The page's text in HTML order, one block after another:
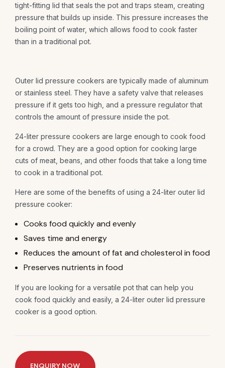
tight-fitting lid that seals the pot and traps steam, creating
pressure that builds up inside. This pressure increases the
boiling point of water, which allows food to cook faster
than in a traditional pot.
Outer lid pressure cookers are typically made of aluminum
or stainless steel. They have a safety valve that releases
pressure if it gets too high, and a pressure regulator that
controls the amount of pressure inside the pot.
24-liter pressure cookers are large enough to cook food
for a crowd. They are a good option for cooking large
cuts of meat, beans, and other foods that take a long time
to cook in a traditional pot.
Here are some of the benefits of using a 24-liter outer lid
pressure cooker:
Cooks food quickly and evenly
Saves time and energy
Reduces the amount of fat and cholesterol in food
Preserves nutrients in food
If you are looking for a versatile pot that can help you
cook food quickly and easily, a 24-liter outer lid pressure
cooker is a good option.
ENQUIRY NOW